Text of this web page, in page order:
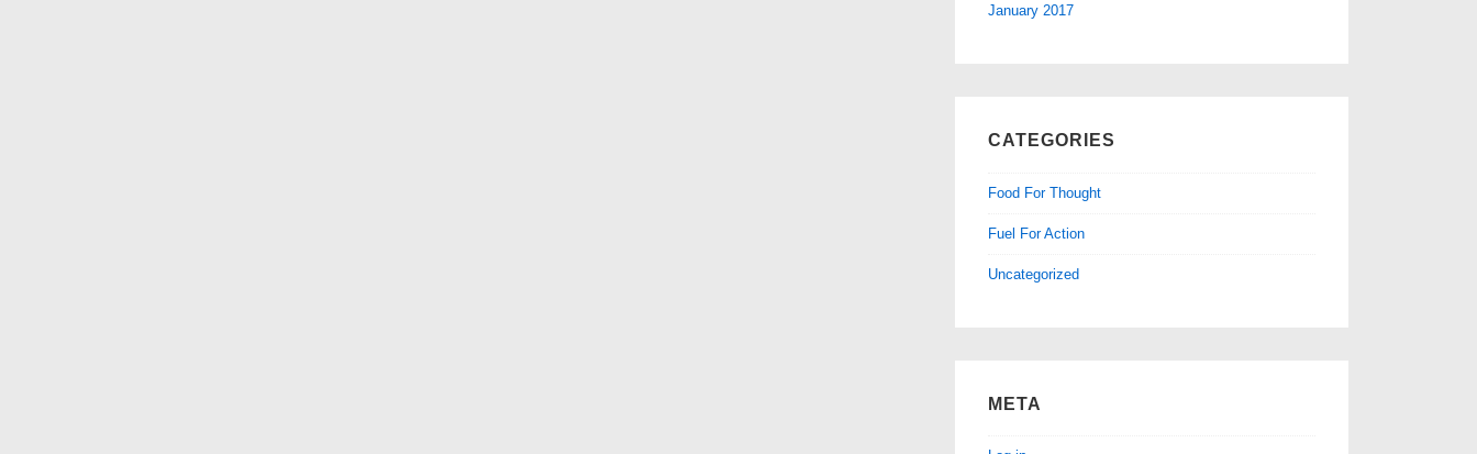
January 2017
CATEGORIES
Food For Thought
Fuel For Action
Uncategorized
META